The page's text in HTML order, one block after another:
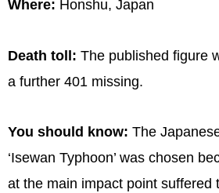
Where: Honshu, Japan
Death toll: The published figure
a further 401 missing.
You should know: The
‘Isewan Typhoon’ was chosen
at the main impact point suffered